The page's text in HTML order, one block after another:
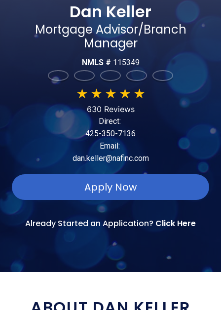
Dan Keller
Mortgage Advisor/Branch
Manager
NMLS # 115349
★ ★ ★ ★ ★
630 Reviews
Direct:
425-350-7136
Email:
dan.keller@nafinc.com
Apply Now
Already Started an Application? Click Here